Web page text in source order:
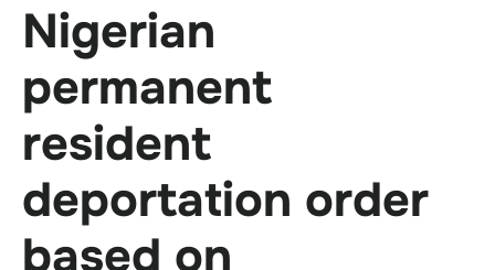
Nigerian
permanent
resident
deportation order
based on